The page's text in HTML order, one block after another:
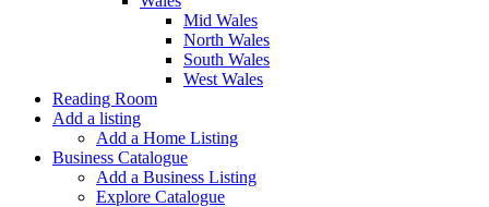
Mid Wales
North Wales
South Wales
West Wales
Reading Room
Add a listing
Add a Home Listing
Business Catalogue
Add a Business Listing
Explore Catalogue